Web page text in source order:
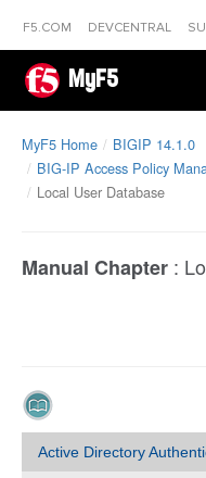
F5.COM DEVCENTRAL
MyF5
MyF5 Home
BIGIP 14.1.0
BIG-IP Access Policy
Local User Database
Manual Chapter :
Active Directory